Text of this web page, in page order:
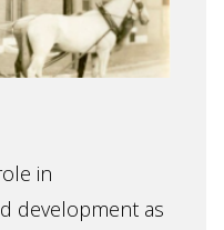
in
development as